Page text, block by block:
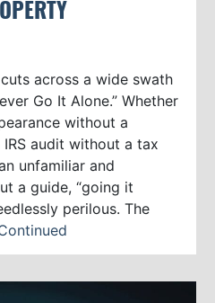
across a wide swath
Go It Alone.” Whether
without a
audit without a tax
unfamiliar and
a guide, “going it
perilous. The